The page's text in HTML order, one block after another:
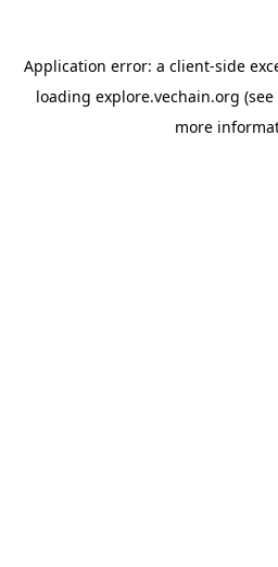
Application error: a client-side
loading explore.vechain.org
more